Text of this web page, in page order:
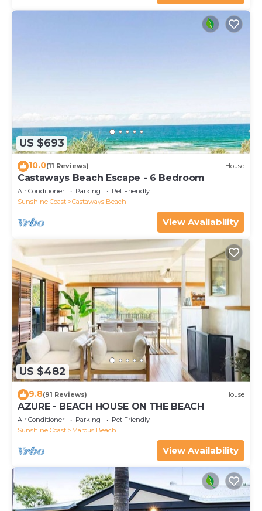
US $693
10.0(11 Reviews) House
Castaways Beach Escape - 6 Bedroom
Air Conditioner Parking
Pet Friendly
Sunshine Coast
Castaways Beach
View Availability
US $482
9.8(91 Reviews) House
AZURE - BEACH HOUSE ON THE BEACH
Air Conditioner Parking
Pet Friendly
Sunshine Coast
Marcus Beach
View Availability